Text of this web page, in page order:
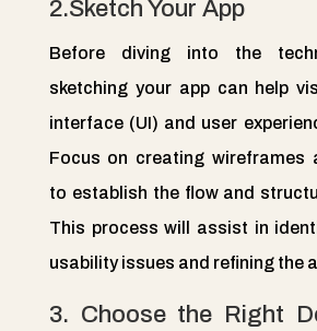
2.Sketch Your App
Before diving into the
sketching your app can help
interface (UI) and user
Focus on creating wireframes
to establish the flow and
This process will assist in
usability issues and refining the
3. Choose the Right